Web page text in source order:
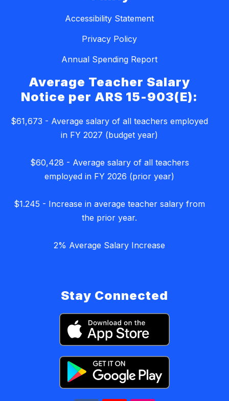
Accessibility Statement
Privacy Policy
Annual Spending Report
Average Teacher Salary
Notice per ARS 15-903(E):
$61,673 - Average salary of all teachers employed
in FY 2027 (budget year)
$60,428 - Average salary of all teachers
employed in FY 2026 (prior year)
$1.245 - Increase in average teacher salary from
the prior year.
2% Average Salary Increase
Stay Connected